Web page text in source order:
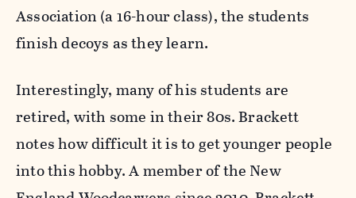
Association (a 16-hour class), the students
finish decoys as they learn.
Interestingly, many of his students are
retired, with some in their 80s. Brackett
notes how difficult it is to get younger people
into this hobby. A member of the New